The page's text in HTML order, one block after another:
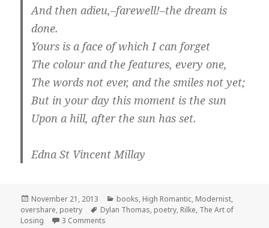
And then adieu,–farewell!–the dream is
done.
Yours is a face of which I can forget
The colour and the features, every one,
The words not ever, and the smiles not yet;
But in your day this moment is the sun
Upon a hill, after the sun has set.
Edna St Vincent Millay
Posted
on
November 21, 2013 Categories
books, High Romantic, Modernist,
overshare, poetry Tags
Dylan Thomas, poetry, Rilke, The Art of
Losing
3 Comments